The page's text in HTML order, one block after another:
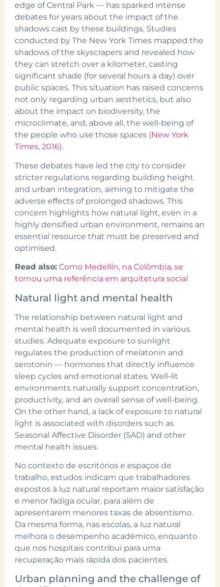
edge of Central Park — has sparked intense
debates for years about the impact of the
shadows cast by these buildings. Studies
conducted by The New York Times mapped the
shadows of the skyscrapers and revealed how
they can stretch over a kilometer, casting
significant shade (for several hours a day) over
public spaces. This situation has raised concerns
not only regarding urban aesthetics, but also
about the impact on biodiversity, the
microclimate, and, above all, the well-being of
the people who use those spaces (New York
Times, 2016).
These debates have led the city to consider
stricter regulations regarding building height
and urban integration, aiming to mitigate the
adverse effects of prolonged shadows. This
concern highlights how natural light, even in a
highly densified urban environment, remains an
essential resource that must be preserved and
optimised.
Read also: Como Medellín, na Colômbia, se
tornou uma referência em arquitetura social
Natural light and mental health
The relationship between natural light and
mental health is well documented in various
studies. Adequate exposure to sunlight
regulates the production of melatonin and
serotonin — hormones that directly influence
sleep cycles and emotional states. Well-lit
environments naturally support concentration,
productivity, and an overall sense of well-being.
On the other hand, a lack of exposure to natural
light is associated with disorders such as
Seasonal Affective Disorder (SAD) and other
mental health issues.
No contexto de escritórios e espaços de
trabalho, estudos indicam que trabalhadores
expostos à luz natural reportam maior satisfação
e menor fadiga ocular, para além de
apresentarem menores taxas de absentismo.
Da mesma forma, nas escolas, a luz natural
melhora o desempenho académico, enquanto
que nos hospitais contribui para uma
recuperação mais rápida dos pacientes.
Urban planning and the challenge of